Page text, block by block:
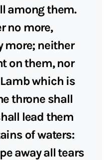
among them.
no more,
more; neither
on them, nor
which is
throne shall
lead them
of waters:
away all tears